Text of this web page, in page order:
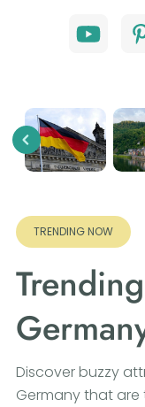
Previous
TRENDING NOW
Discover buzzy
Germany that